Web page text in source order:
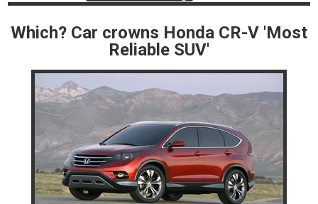
Which? Car crowns Honda CR-V 'Most
Reliable SUV'